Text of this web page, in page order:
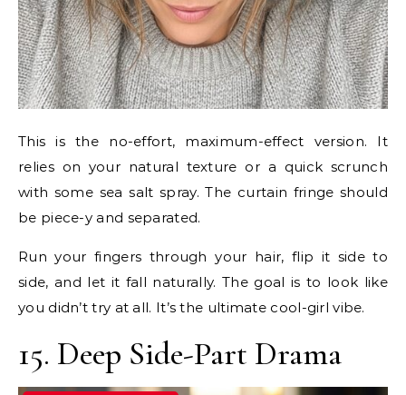
This is the no-effort, maximum-effect version. It
relies on your natural texture or a quick scrunch
with some sea salt spray. The curtain fringe should
be piece-y and separated.
Run your fingers through your hair, flip it side to
side, and let it fall naturally. The goal is to look like
you didn’t try at all. It’s the ultimate cool-girl vibe.
15. Deep Side-Part Drama